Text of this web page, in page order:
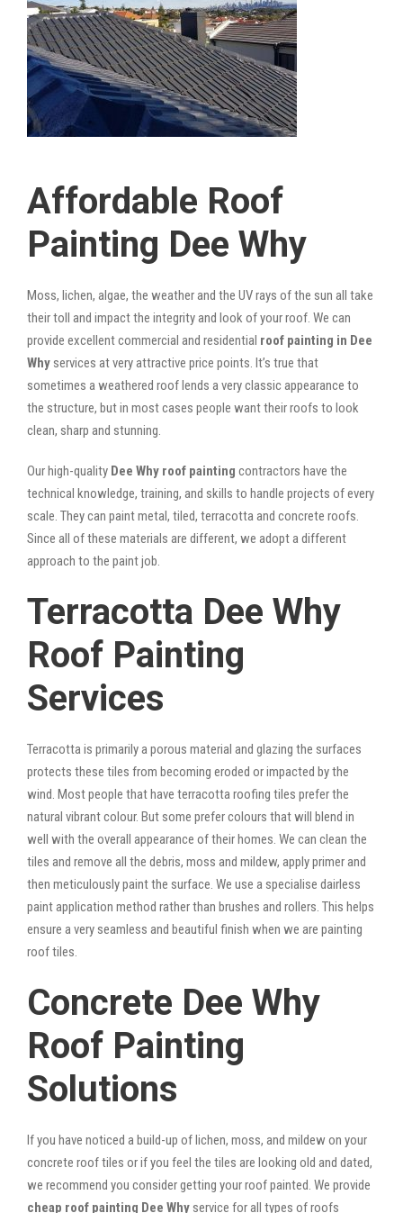
Affordable Roof
Painting Dee Why
Moss, lichen, algae, the weather and the UV rays of the sun all take
their toll and impact the integrity and look of your roof. We can
provide excellent commercial and residential roof painting in Dee
Why services at very attractive price points. It’s true that
sometimes a weathered roof lends a very classic appearance to
the structure, but in most cases people want their roofs to look
clean, sharp and stunning.
Our high-quality Dee Why roof painting contractors have the
technical knowledge, training, and skills to handle projects of every
scale. They can paint metal, tiled, terracotta and concrete roofs.
Since all of these materials are different, we adopt a different
approach to the paint job.
Terracotta Dee Why
Roof Painting
Services
Terracotta is primarily a porous material and glazing the surfaces
protects these tiles from becoming eroded or impacted by the
wind. Most people that have terracotta roofing tiles prefer the
natural vibrant colour. But some prefer colours that will blend in
well with the overall appearance of their homes. We can clean the
tiles and remove all the debris, moss and mildew, apply primer and
then meticulously paint the surface. We use a specialise dairless
paint application method rather than brushes and rollers. This helps
ensure a very seamless and beautiful finish when we are painting
roof tiles.
Concrete Dee Why
Roof Painting
Solutions
If you have noticed a build-up of lichen, moss, and mildew on your
concrete roof tiles or if you feel the tiles are looking old and dated,
we recommend you consider getting your roof painted. We provide
cheap roof painting Dee Why service for all types of roofs